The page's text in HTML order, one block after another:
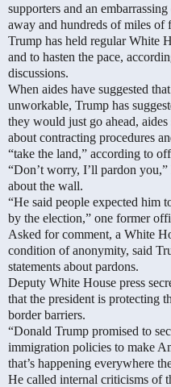
supporters and an
away and hundreds of miles
Trump has held regular White
and to hasten the pace,
discussions.
When aides have suggested
unworkable, Trump has
they would just go ahead,
about contracting procedures
“take the land,” according to
“Don’t worry, I’ll pardon
about the wall.
“He said people expected him
by the election,” one former
Asked for comment, a White
condition of anonymity, said
statements about pardons.
Deputy White House press
that the president is protecting
border barriers.
“Donald Trump promised to
immigration policies to make
that’s happening everywhere
He called internal criticisms of